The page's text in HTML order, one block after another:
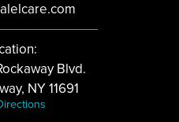
Blvd.
NY 11691